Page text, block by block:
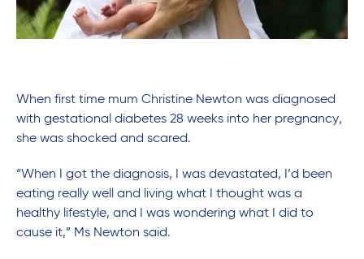
When first time mum Christine Newton was diagnosed
with gestational diabetes 28 weeks into her pregnancy,
she was shocked and scared.
“When I got the diagnosis, I was devastated, I’d been
eating really well and living what I thought was a
healthy lifestyle, and I was wondering what I did to
cause it,” Ms Newton said.